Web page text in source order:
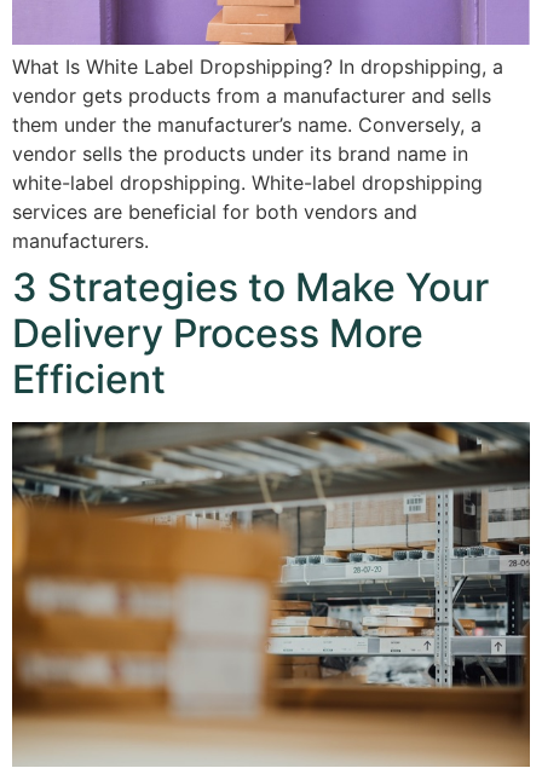
What Is White Label Dropshipping? In dropshipping, a
vendor gets products from a manufacturer and sells
them under the manufacturer’s name. Conversely, a
vendor sells the products under its brand name in
white-label dropshipping. White-label dropshipping
services are beneficial for both vendors and
manufacturers.
3 Strategies to Make Your
Delivery Process More
Efficient